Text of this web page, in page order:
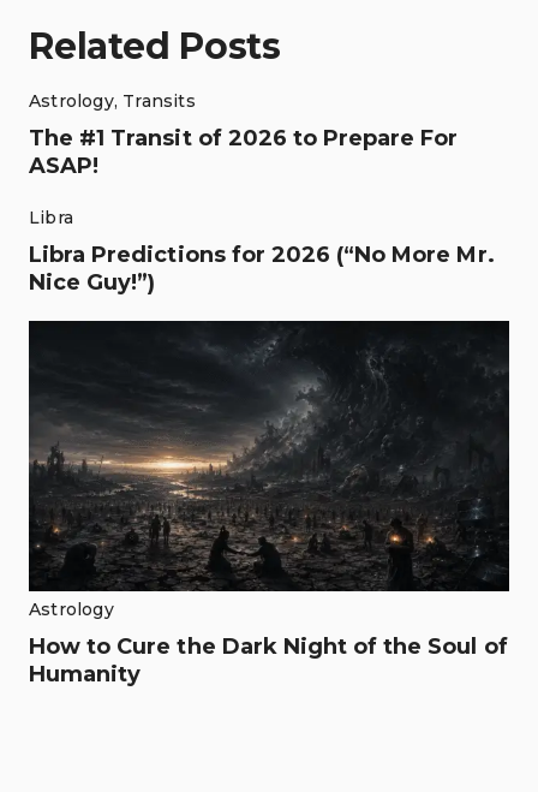
Related Posts
Astrology, Transits
The #1 Transit of 2026 to Prepare For
ASAP!
Libra
Libra Predictions for 2026 (“No More Mr.
Nice Guy!”)
Astrology
How to Cure the Dark Night of the Soul of
Humanity